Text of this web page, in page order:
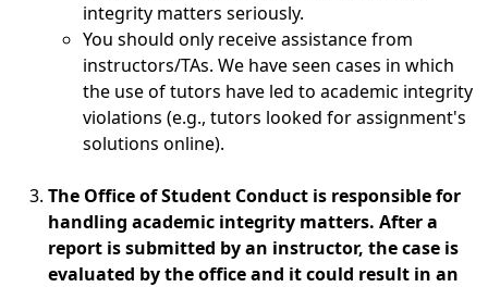
integrity matters seriously.
You should only receive assistance from
instructors/TAs. We have seen cases in which
the use of tutors have led to academic integrity
violations (e.g., tutors looked for assignment's
solutions online).
The Office of Student Conduct is responsible for
handling academic integrity matters. After a
report is submitted by an instructor, the case is
evaluated by the office and it could result in an